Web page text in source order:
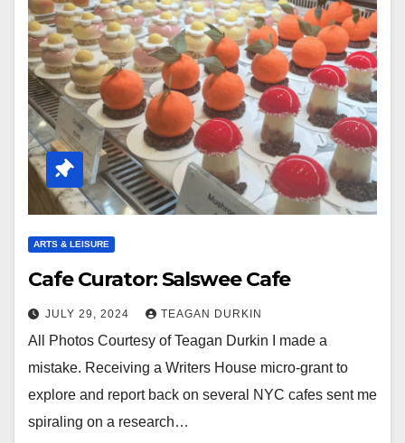
ARTS & LEISURE
Cafe Curator: Salswee Cafe
JULY 29, 2024 TEAGAN DURKIN
All Photos Courtesy of Teagan Durkin I made a
mistake. Receiving a Writers House micro-grant to
explore and report back on several NYC cafes sent me
spiraling on a research…